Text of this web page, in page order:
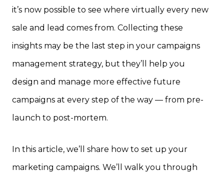
it’s now possible to see where virtually every new
sale and lead comes from. Collecting these
insights may be the last step in your campaigns
management strategy, but they’ll help you
design and manage more effective future
campaigns at every step of the way — from pre-
launch to post-mortem.
In this article, we’ll share how to set up your
marketing campaigns. We’ll walk you through